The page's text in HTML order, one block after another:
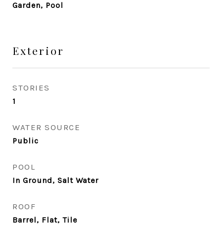
Garden, Pool
Exterior
STORIES
1
WATER SOURCE
Public
POOL
In Ground, Salt Water
ROOF
Barrel, Flat, Tile